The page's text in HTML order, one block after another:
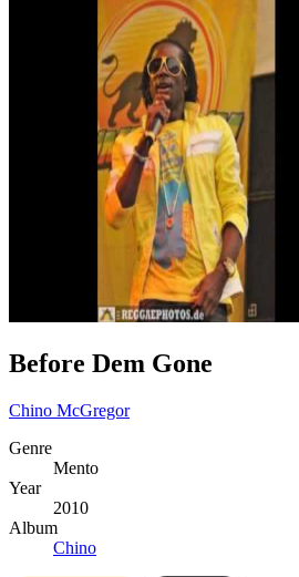
Before Dem Gone
Chino McGregor
Genre
Mento
Year
2010
Album
Chino